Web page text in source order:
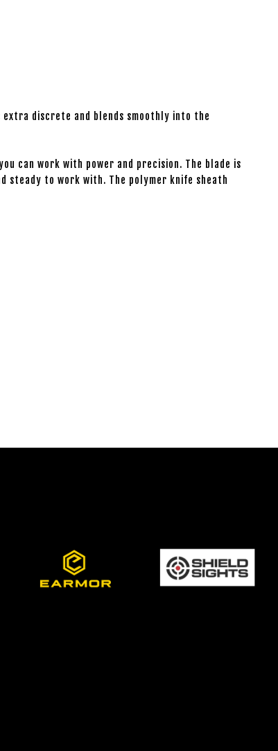
extra discrete and blends smoothly into the
can work with power and precision. The blade is
steady to work with. The polymer knife sheath